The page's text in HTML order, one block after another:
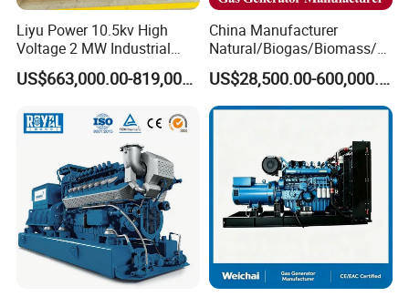
Liyu Power 10.5kv High
Voltage 2 MW Industrial
Gas Genset
US$663,000.00-819,000.00
China Manufacturer
Natural/Biogas/Biomass/L
PG/CNG/Propane/Methane
/Hydrogen/Power
Plant/Dual
Fuel/Sewage/Coke/Syngas
US$28,500.00-600,000.00